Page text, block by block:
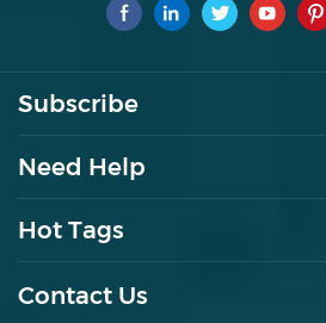
Subscribe
Need Help
Hot Tags
Contact Us